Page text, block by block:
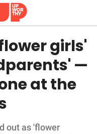
girls'
—
at the
out as 'flower